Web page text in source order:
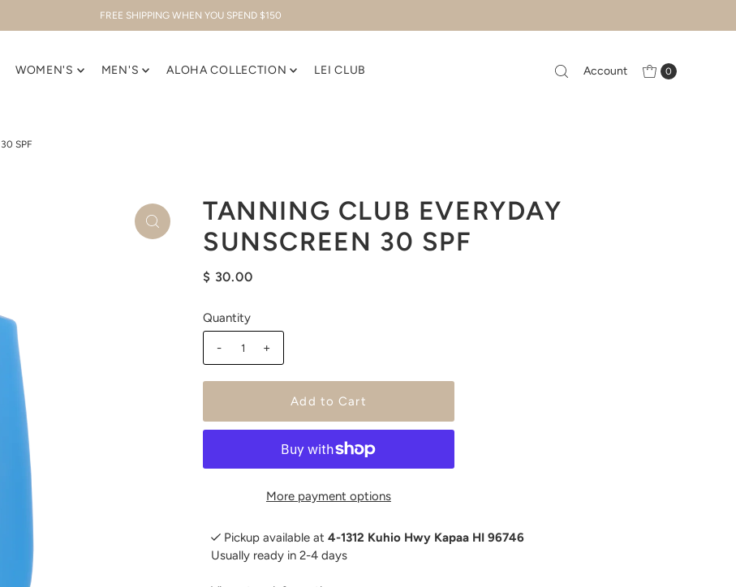
FREE SHIPPING WHEN YOU SPEND $150
WOMEN'S MEN'S ALOHA COLLECTION LEI CLUB Account 0
SPF
TANNING CLUB EVERYDAY
SUNSCREEN 30 SPF
$ 30.00
Quantity
- +
More payment options
Pickup available at 4-1312 Kuhio Hwy Kapaa HI 96746
Usually ready in 2-4 days